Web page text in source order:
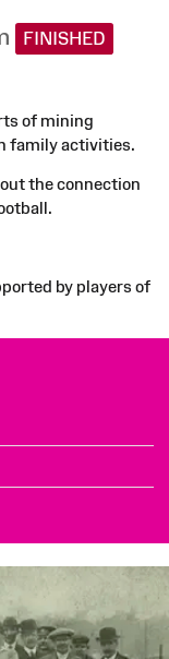
FINISHED
of mining
family activities.
the connection
by players of